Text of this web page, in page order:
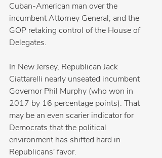
Cuban-American man over the
incumbent Attorney General; and the
GOP retaking control of the House of
Delegates.
In New Jersey, Republican Jack
Ciattarelli nearly unseated incumbent
Governor Phil Murphy (who won in
2017 by 16 percentage points). That
may be an even scarier indicator for
Democrats that the political
environment has shifted hard in
Republicans' favor.